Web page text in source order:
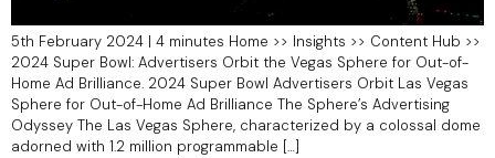
5th February 2024 | 4 minutes Home >> Insights >> Content Hub >>
2024 Super Bowl: Advertisers Orbit the Vegas Sphere for Out-of-
Home Ad Brilliance.​ 2024 Super Bowl Advertisers Orbit Las Vegas
Sphere for Out-of-Home Ad Brilliance The Sphere’s Advertising
Odyssey The Las Vegas Sphere, characterized by a colossal dome
adorned with 1.2 million programmable […]